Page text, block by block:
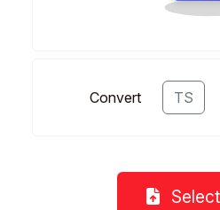
Convert TS